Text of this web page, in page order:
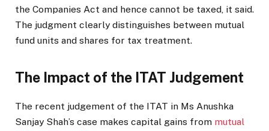
the Companies Act and hence cannot be taxed, it said.
The judgment clearly distinguishes between mutual
fund units and shares for tax treatment.
The Impact of the ITAT Judgement
The recent judgement of the ITAT in Ms Anushka
Sanjay Shah’s case makes capital gains from mutual